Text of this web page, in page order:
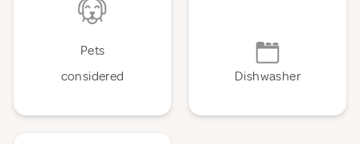
Pets
considered
Dishwasher